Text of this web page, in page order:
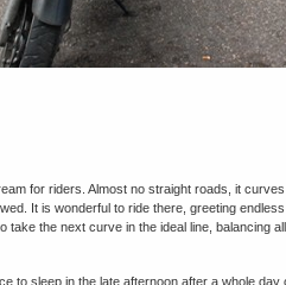
for riders. Almost no straight roads, it
It is wonderful to ride there, greeting
take the next curve in the ideal line, balancing
to sleep in the late afternoon after a whole